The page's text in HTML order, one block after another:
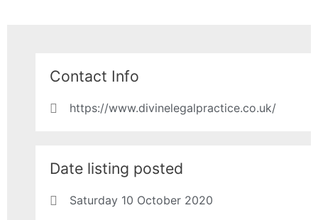
Contact Info
https://www.divinelegalpractice.co.uk/
Date listing posted
Saturday 10 October 2020